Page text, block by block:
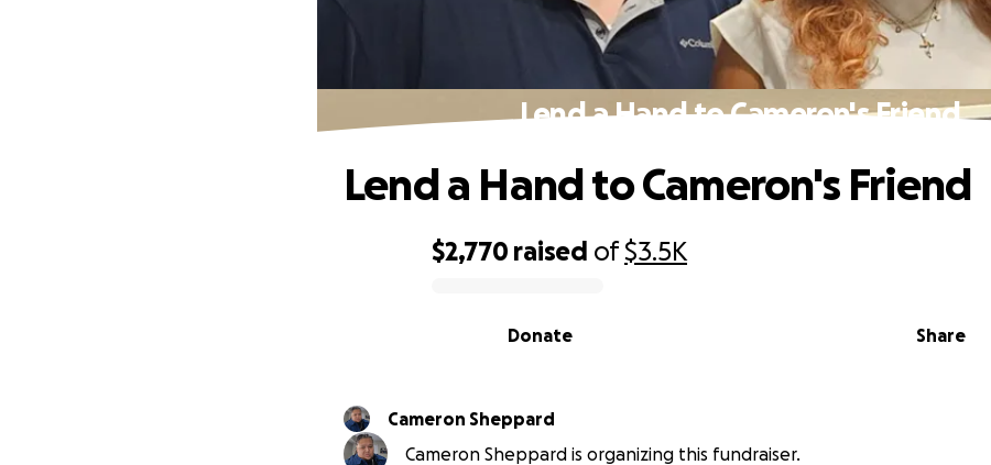
Lend a Hand to Cameron's Friend
$2,770 raised of$3.5K
Share
Donate
Lend a Hand to Cameron's Friend
Cameron Sheppard
Cameron Sheppard is organizing this fundraiser.